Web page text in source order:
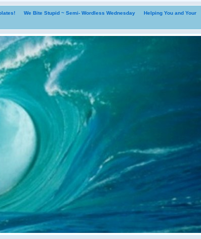
We Bite Stupid ~ Semi- Wordless Wednesday
Helping You and Your